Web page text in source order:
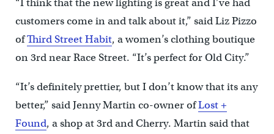
“I think that the new lighting is great and I’ve had
customers come in and talk about it,” said Liz Pizzo
ofThird Street Habit, a women’s clothing boutique
on 3rd near Race Street. “It’s perfect for Old City.”
“It’s definitely prettier, but I don’t know that its any
better,” said Jenny Martin co-owner ofLost +
Found, a shop at 3rd and Cherry. Martin said that